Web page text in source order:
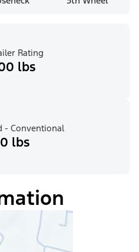
Rating
lbs
- Conventional
lbs